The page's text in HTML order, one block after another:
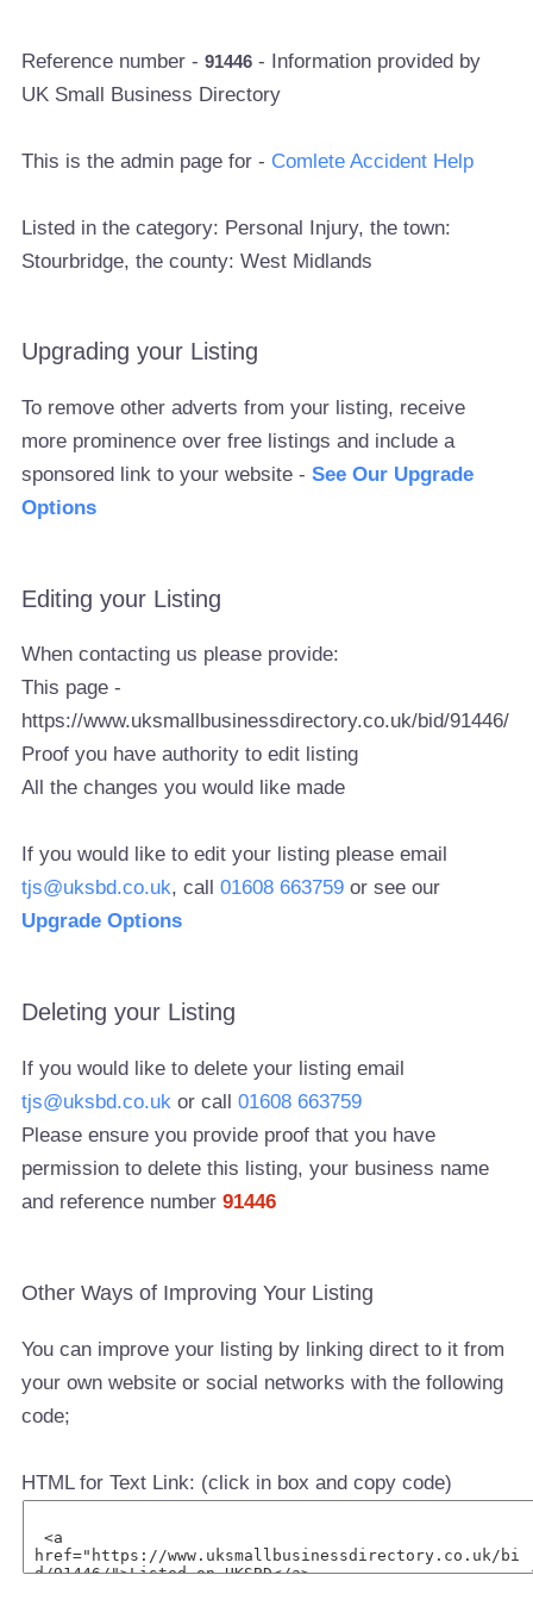
Reference number -91446 - Information provided by
UK Small Business Directory
This is the admin page for - Comlete Accident Help
Listed in the category: Personal Injury, the town:
Stourbridge, the county: West Midlands
Upgrading your Listing
To remove other adverts from your listing, receive
more prominence over free listings and include a
sponsored link to your website -See Our Upgrade
Options
Editing your Listing
When contacting us please provide:
This page -
https://www.uksmallbusinessdirectory.co.uk/bid/91446/
Proof you have authority to edit listing
All the changes you would like made
If you would like to edit your listing please email
tjs@uksbd.co.uk, call01608 663759 or see our
Upgrade Options
Deleting your Listing
If you would like to delete your listing email
tjs@uksbd.co.uk or call01608 663759
Please ensure you provide proof that you have
permission to delete this listing, your business name
and reference number91446
Other Ways of Improving Your Listing
You can improve your listing by linking direct to it from
your own website or social networks with the following
code;
HTML for Text Link: (click in box and copy code)